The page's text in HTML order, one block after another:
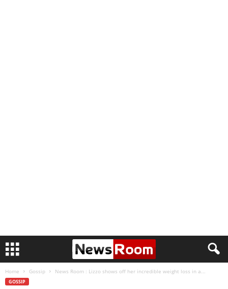
Home Gossip News Room : Lizzo shows off her incredible weight loss in a...
GOSSIP